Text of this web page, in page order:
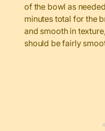
of the bowl as
minutes total for the
and smooth in
should be fairly